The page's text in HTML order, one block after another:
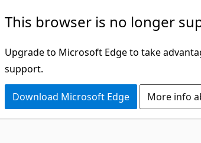
This browser is no longer
Upgrade to Microsoft Edge to take
support.
Download Microsoft Edge More info